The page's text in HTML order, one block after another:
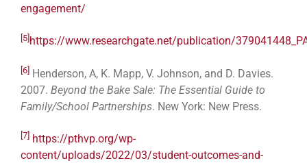
engagement/
[5]https://www.researchgate.net/publication/
[6] Henderson, A, K. Mapp, V. Johnson, and D. Davies.
2007. Beyond the Bake Sale: The Essential Guide to
Family/School Partnerships. New York: New Press.
[7] https://pthvp.org/wp-
content/uploads/2022/03/student-outcomes-and-